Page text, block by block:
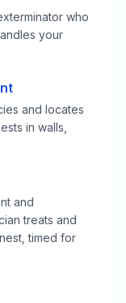
who
your
and locates
in walls,
and
treats and
timed for